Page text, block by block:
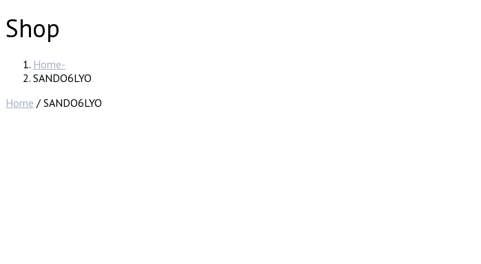
Shop
Home
SANDO6LYO
Home / SANDO6LYO